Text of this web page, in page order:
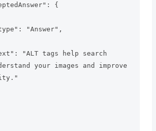
{
"Answer",
tags help search
your images and improve